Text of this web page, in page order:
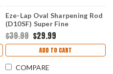
Eze-Lap Oval Sharpening Rod
(D10SF) Super Fine
$39.99 $29.99
ADD TO CART
COMPARE